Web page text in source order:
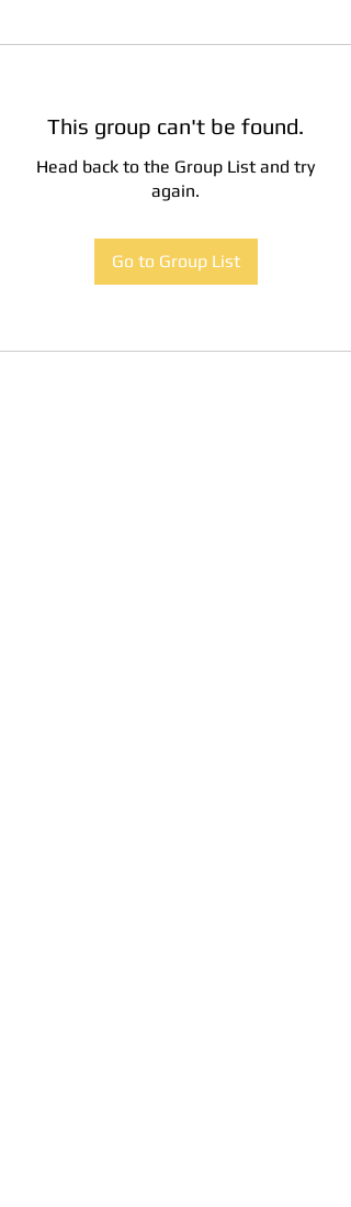
This group can't be found.
Head back to the Group List and try
again.
Go to Group List